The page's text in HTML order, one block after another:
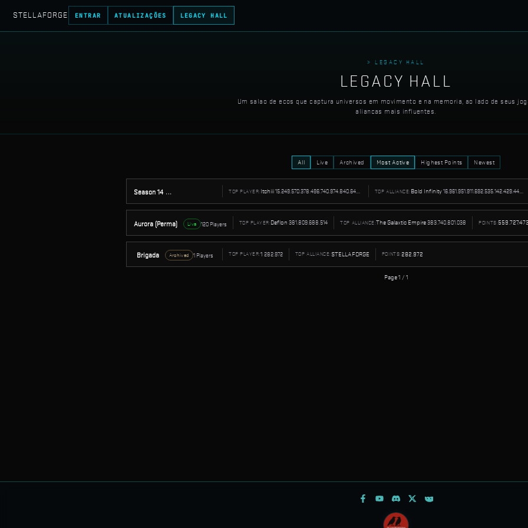
STELLAFORGE ENTRAR ATUALIZAÇÕES LEGACY HALL
> LEGACY HALL
LEGACY HALL
Um salao de ecos que captura universos em movimento e na memoria, ao lado de seus
aliancas mais influentes.
All Live Archived Most Active Highest Points Newest
Season 14 TOP PLAYER:Itchiii15.249.570.378.496.740.974.840.642.535.424 TOP ALLIANCE:Bold Infinity16.961.951.911.692.535.142.429.445.062.656
Aurora (Perma) Live 120 Players TOP PLAYER:Deflon381.809.688.514 TOP ALLIANCE:The Galaxtic Empire383.740.801.038 POINTS:
Brigada Archived 1 Players TOP PLAYER:1 282.972 TOP ALLIANCE:STELLAFORGE POINTS:282.972
Page 1 / 1